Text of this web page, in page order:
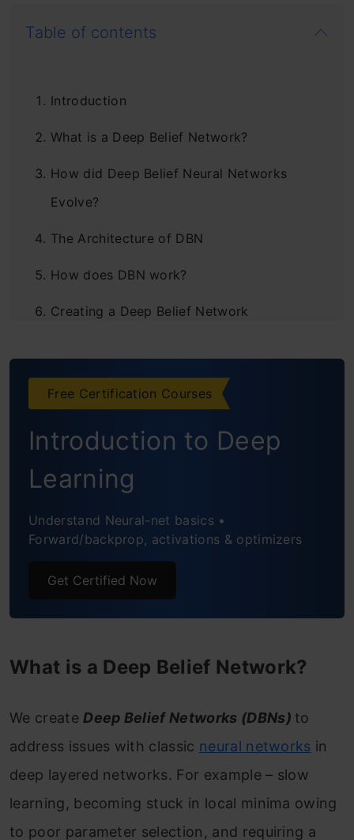
Table of contents
Introduction
What is a Deep Belief Network?
How did Deep Belief Neural Networks
Evolve?
The Architecture of DBN
How does DBN work?
Creating a Deep Belief Network
How do you train a Deep Belief Network
effectively?
Conclusion
Frequently Asked Questions
Free Certification Courses
Introduction to Deep
Learning
Understand Neural-net basics •
Forward/backprop, activations & optimizers
Get Certified Now
What is a Deep Belief Network?
We create Deep Belief Networks (DBNs) to
address issues with classic neural networks in
deep layered networks. For example – slow
learning, becoming stuck in local minima owing
to poor parameter selection, and requiring a